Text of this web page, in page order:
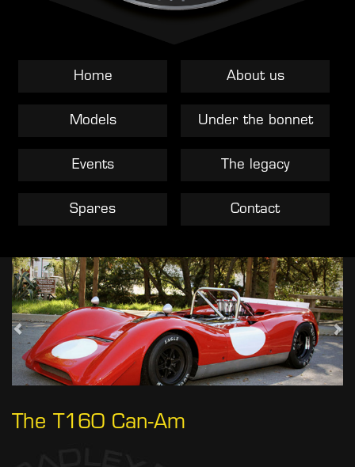
Home About us
Models Under the bonnet
Events The legacy
Spares Contact
The T160 Can-Am